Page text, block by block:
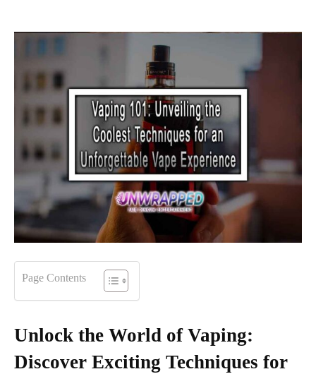
Page Contents
Unlock the World of Vaping:
Discover Exciting Techniques for